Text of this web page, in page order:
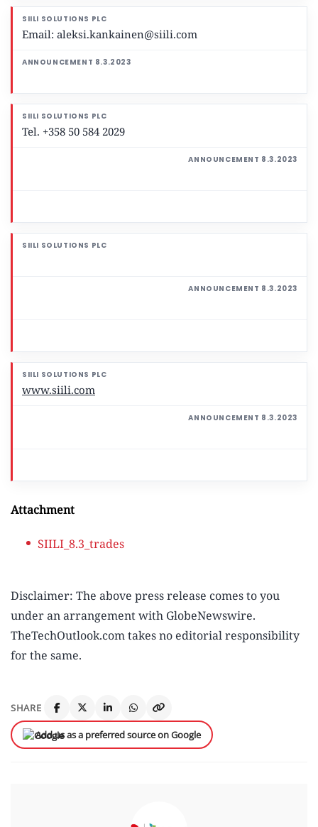
Email: aleksi.kankainen@siili.com
Tel. +358 50 584 2029
www.siili.com
Attachment
SIILI_8.3_trades
Disclaimer: The above press release comes to you
under an arrangement with GlobeNewswire.
TheTechOutlook.com takes no editorial responsibility
for the same.
SHARE
Add us as a preferred source on Google